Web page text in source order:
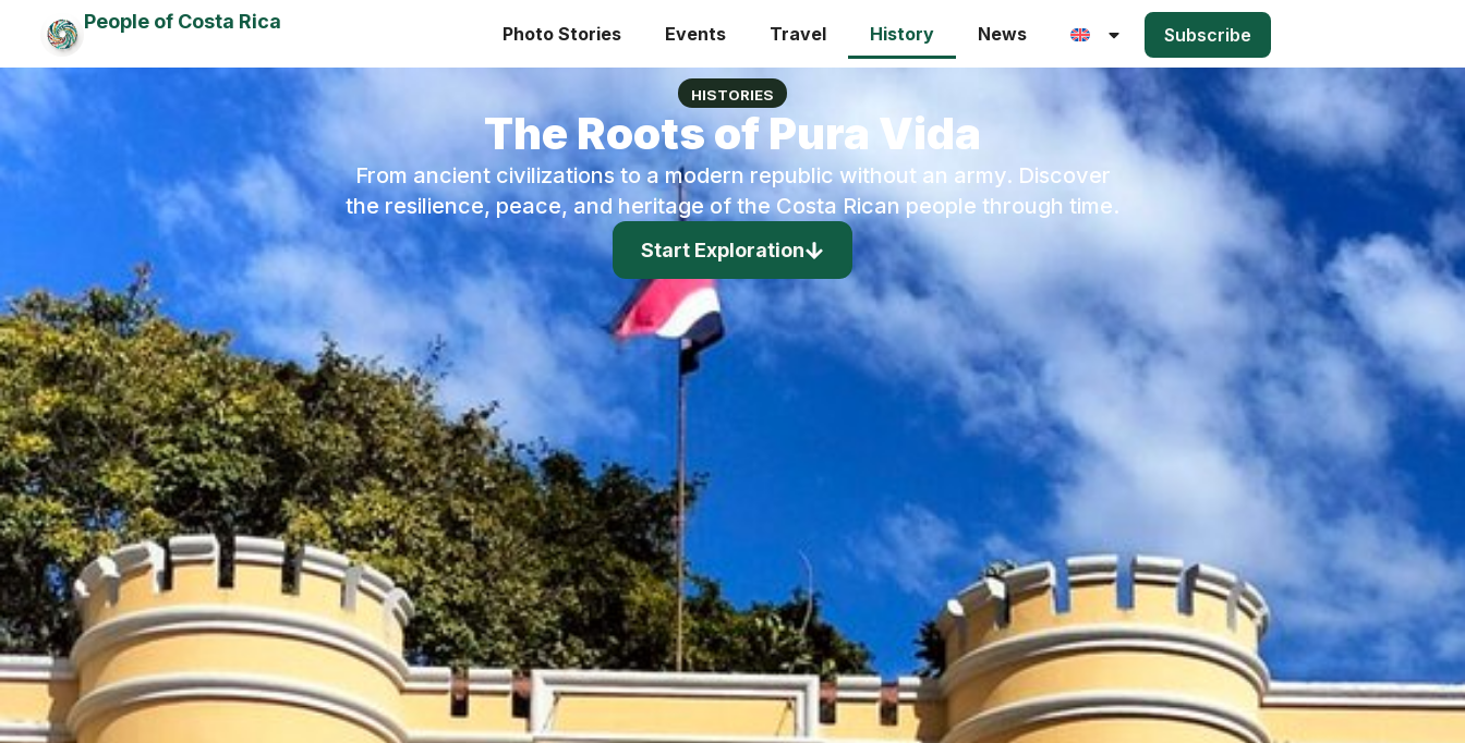
People of Costa Rica
Photo Stories Events Travel History News Subscribe
HISTORIES
The Roots of Pura Vida
From ancient civilizations to a modern republic without an army. Discover
the resilience, peace, and heritage of the Costa Rican people through time.
Start Exploration